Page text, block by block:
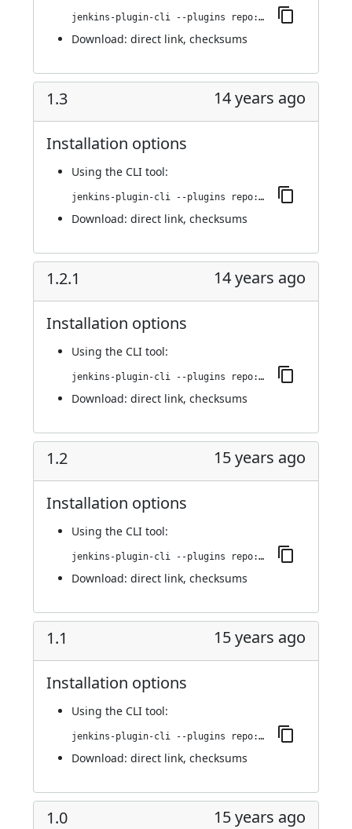
jenkins-plugin-cli --plugins repo:1.5
Download: direct link, checksums
1.3 14 years ago
Installation options
Using the CLI tool:
jenkins-plugin-cli --plugins repo:1.3
Download: direct link, checksums
1.2.1 14 years ago
Installation options
Using the CLI tool:
jenkins-plugin-cli --plugins repo:1.2.1
Download: direct link, checksums
1.2 15 years ago
Installation options
Using the CLI tool:
jenkins-plugin-cli --plugins repo:1.2
Download: direct link, checksums
1.1 15 years ago
Installation options
Using the CLI tool:
jenkins-plugin-cli --plugins repo:1.1
Download: direct link, checksums
1.0 15 years ago